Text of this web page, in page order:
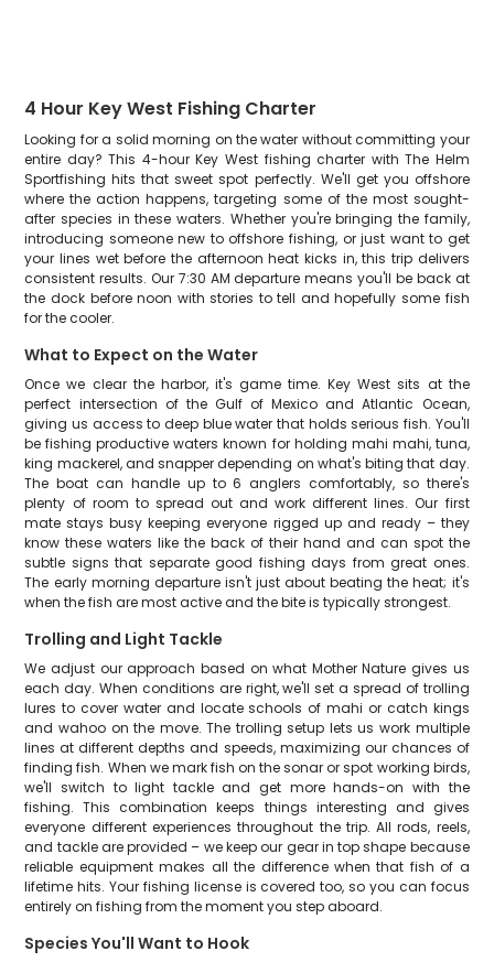
4 Hour Key West Fishing Charter
Looking for a solid morning on the water without committing your
entire day? This 4-hour Key West fishing charter with The Helm
Sportfishing hits that sweet spot perfectly. We'll get you offshore
where the action happens, targeting some of the most sought-
after species in these waters. Whether you're bringing the family,
introducing someone new to offshore fishing, or just want to get
your lines wet before the afternoon heat kicks in, this trip delivers
consistent results. Our 7:30 AM departure means you'll be back at
the dock before noon with stories to tell and hopefully some fish
for the cooler.
What to Expect on the Water
Once we clear the harbor, it's game time. Key West sits at the
perfect intersection of the Gulf of Mexico and Atlantic Ocean,
giving us access to deep blue water that holds serious fish. You'll
be fishing productive waters known for holding mahi mahi, tuna,
king mackerel, and snapper depending on what's biting that day.
The boat can handle up to 6 anglers comfortably, so there's
plenty of room to spread out and work different lines. Our first
mate stays busy keeping everyone rigged up and ready – they
know these waters like the back of their hand and can spot the
subtle signs that separate good fishing days from great ones.
The early morning departure isn't just about beating the heat; it's
when the fish are most active and the bite is typically strongest.
Trolling and Light Tackle
We adjust our approach based on what Mother Nature gives us
each day. When conditions are right, we'll set a spread of trolling
lures to cover water and locate schools of mahi or catch kings
and wahoo on the move. The trolling setup lets us work multiple
lines at different depths and speeds, maximizing our chances of
finding fish. When we mark fish on the sonar or spot working birds,
we'll switch to light tackle and get more hands-on with the
fishing. This combination keeps things interesting and gives
everyone different experiences throughout the trip. All rods, reels,
and tackle are provided – we keep our gear in top shape because
reliable equipment makes all the difference when that fish of a
lifetime hits. Your fishing license is covered too, so you can focus
entirely on fishing from the moment you step aboard.
Species You'll Want to Hook